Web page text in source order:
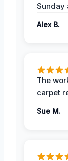
Sunday
Alex B.
The
carpet
Sue M.